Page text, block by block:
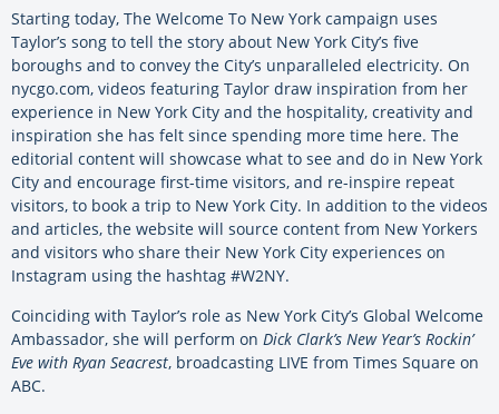
Starting today, The Welcome To New York campaign uses
Taylor’s song to tell the story about New York City’s five
boroughs and to convey the City’s unparalleled electricity. On
nycgo.com, videos featuring Taylor draw inspiration from her
experience in New York City and the hospitality, creativity and
inspiration she has felt since spending more time here. The
editorial content will showcase what to see and do in New York
City and encourage first-time visitors, and re-inspire repeat
visitors, to book a trip to New York City. In addition to the videos
and articles, the website will source content from New Yorkers
and visitors who share their New York City experiences on
Instagram using the hashtag #W2NY.
Coinciding with Taylor’s role as New York City’s Global Welcome
Ambassador, she will perform on Dick Clark’s New Year’s Rockin’
Eve with Ryan Seacrest, broadcasting LIVE from Times Square on
ABC.